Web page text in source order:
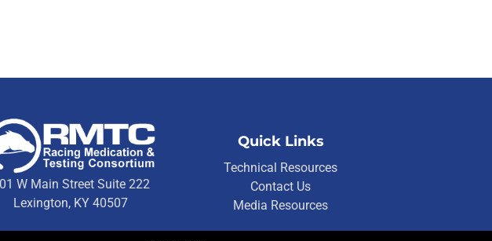
W Main Street Suite 222
Lexington, KY 40507
Quick Links
Technical Resources
Contact Us
Media Resources